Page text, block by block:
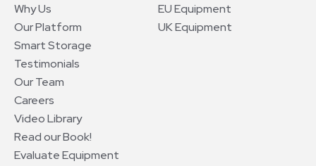
Why Us
Our Platform
Smart Storage
Testimonials
Our Team
Careers
Video Library
Read our Book!
Evaluate Equipment
EU Equipment
UK Equipment